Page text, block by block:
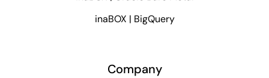
inaBOX | BigQuery
Company